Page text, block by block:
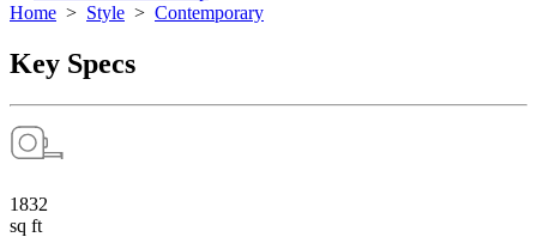
Home > Style > Contemporary
Key Specs
1832
sq ft